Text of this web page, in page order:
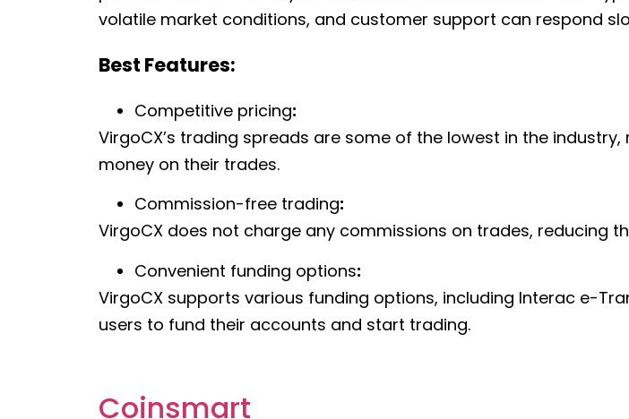
volatile market conditions, and customer support can respond
Best Features:
Competitive pricing:
VirgoCX’s trading spreads are some of the lowest in the
money on their trades.
Commission-free trading:
VirgoCX does not charge any commissions on trades, reducing
Convenient funding options:
VirgoCX supports various funding options, including Interac e-
users to fund their accounts and start trading.
Coinsmart